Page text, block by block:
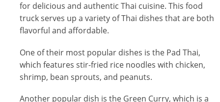
for delicious and authentic Thai cuisine. This food
truck serves up a variety of Thai dishes that are both
flavorful and affordable.
One of their most popular dishes is the Pad Thai,
which features stir-fried rice noodles with chicken,
shrimp, bean sprouts, and peanuts.
Another popular dish is the Green Curry, which is a